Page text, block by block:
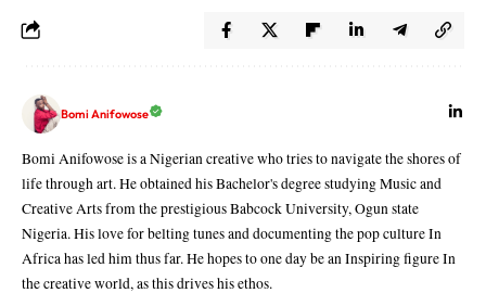
Bomi Anifowose
Bomi Anifowose is a Nigerian creative who tries to navigate the shores of
life through art. He obtained his Bachelor's degree studying Music and
Creative Arts from the prestigious Babcock University, Ogun state
Nigeria. His love for belting tunes and documenting the pop culture In
Africa has led him thus far. He hopes to one day be an Inspiring figure In
the creative world, as this drives his ethos.